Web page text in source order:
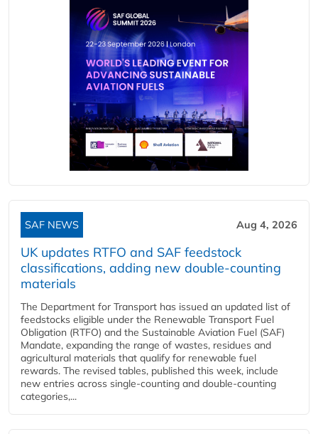
SAF NEWS Aug 4, 2026
UK updates RTFO and SAF feedstock
classifications, adding new double‑counting
materials
The Department for Transport has issued an updated list of
feedstocks eligible under the Renewable Transport Fuel
Obligation (RTFO) and the Sustainable Aviation Fuel (SAF)
Mandate, expanding the range of wastes, residues and
agricultural materials that qualify for renewable fuel
rewards. The revised tables, published this week, include
new entries across single‑counting and double‑counting
categories,...